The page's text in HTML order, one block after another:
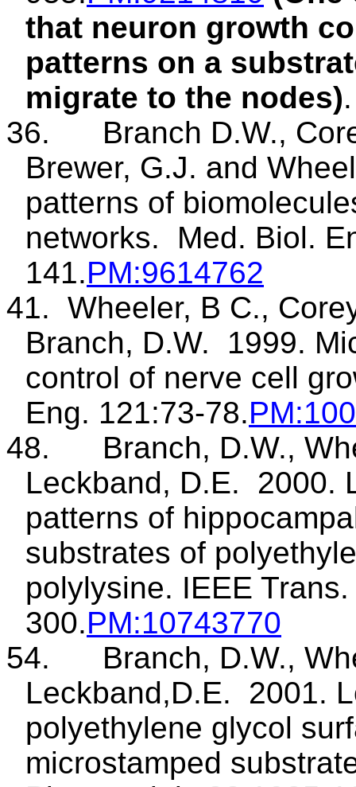
that neuron growth
patterns on a
migrate to the nodes).
36.
Branch D.W.,
Brewer, G.J. and
patterns of
networks.
Med. Biol.
141.PM:9614762
41. Wheeler, B C.,
Branch, D.W.
1999.
control of nerve cell
Eng. 121:73-78.PM
48. Branch, D.W.,
Leckband, D.E.
2000.
patterns of
substrates of
polylysine. IEEE
300.PM:10743770
54.
Branch, D.W.,
Leckband,D.E.
2001.
polyethylene glycol
microstamped